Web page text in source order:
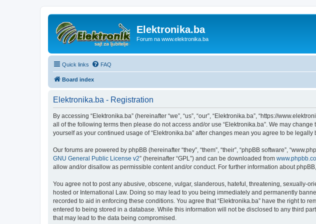
Elektronika.ba
Forum na www.elektronika.ba
Quick links FAQ
Board index
Elektronika.ba - Registration
By accessing “Elektronika.ba” (hereinafter “we”, “us”, “our”, “Elektronika.ba”, “https://
all of the following terms then please do not access and/or use “Elektronika.ba”. We may
yourself as your continued usage of “Elektronika.ba” after changes mean you agree to be
Our forums are powered by phpBB (hereinafter “they”, “them”, “their”, “phpBB software”,
GNU General Public License v2” (hereinafter “GPL”) and can be downloaded from
allow and/or disallow as permissible content and/or conduct. For further information about
You agree not to post any abusive, obscene, vulgar, slanderous, hateful, threatening, sexually-
hosted or International Law. Doing so may lead to you being immediately and permanently
recorded to aid in enforcing these conditions. You agree that “Elektronika.ba” have the right to
entered to being stored in a database. While this information will not be disclosed to any third
that may lead to the data being compromised.